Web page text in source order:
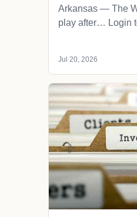
Arkansas — The
play after… Login
Jul 20, 2026